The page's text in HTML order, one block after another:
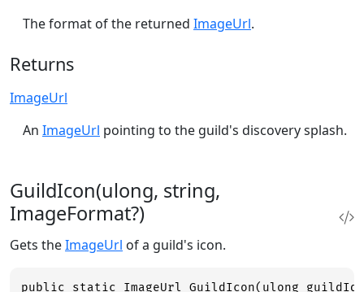
The format of the returned ImageUrl.
Returns
ImageUrl
An ImageUrl pointing to the guild's discovery splash.
GuildIcon(ulong, string,
ImageFormat?)
Gets theImageUrl of a guild's icon.
public static ImageUrl GuildIcon(ulong guildId,